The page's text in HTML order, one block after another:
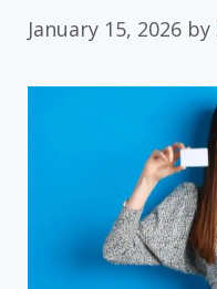
January 15, 2026 by